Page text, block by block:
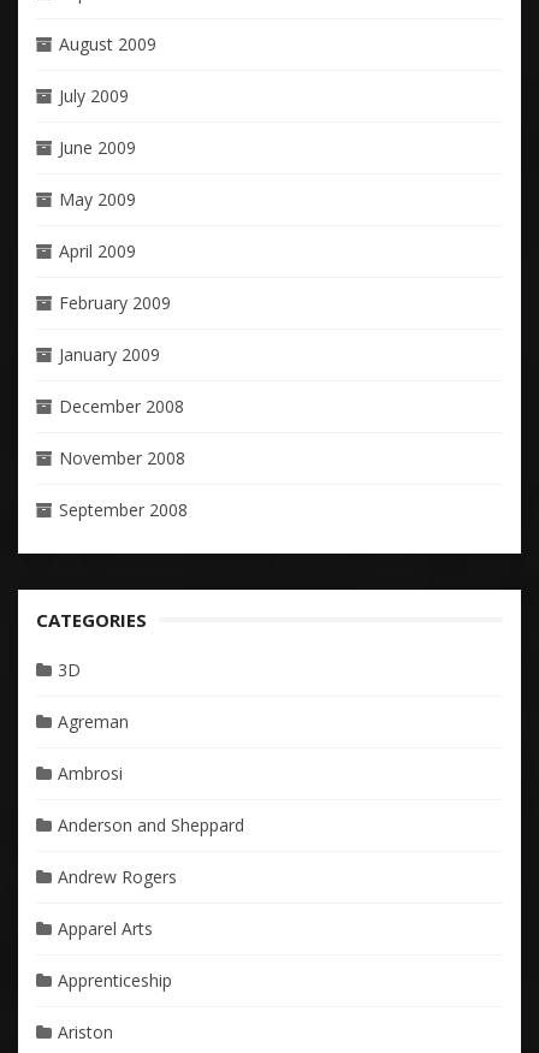
August 2009
July 2009
June 2009
May 2009
April 2009
February 2009
January 2009
December 2008
November 2008
September 2008
CATEGORIES
3D
Agreman
Ambrosi
Anderson and Sheppard
Andrew Rogers
Apparel Arts
Apprenticeship
Ariston